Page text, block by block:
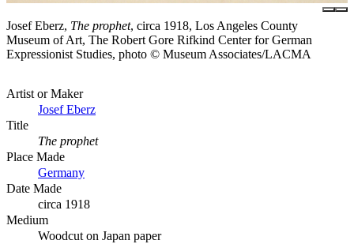
Josef Eberz, The prophet, circa 1918, Los Angeles County
Museum of Art, The Robert Gore Rifkind Center for German
Expressionist Studies, photo © Museum Associates/LACMA
Artist or Maker
Josef Eberz
Title
The prophet
Place Made
Germany
Date Made
circa 1918
Medium
Woodcut on Japan paper